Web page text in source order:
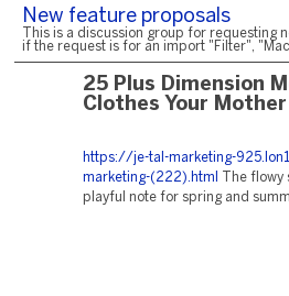
New feature proposals
This is a discussion group for requesting
if the request is for an import "Filter",
25 Plus Dimension
Clothes Your Mother
https://je-tal-marketing-
marketing-(222).html
The flowy
playful note for spring and